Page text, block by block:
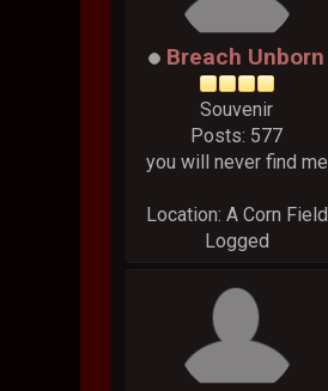
Breach Unborn
Souvenir
Posts: 577
you will never find me
Location: A Corn Field
Logged